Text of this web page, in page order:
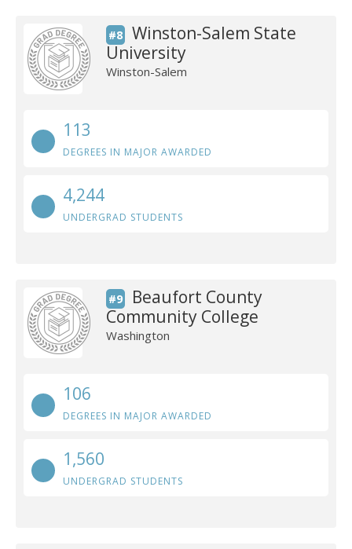
#8
Winston-Salem State
University
Winston-Salem
113
DEGREES IN MAJOR AWARDED
4,244
UNDERGRAD STUDENTS
#9
Beaufort County
Community College
Washington
106
DEGREES IN MAJOR AWARDED
1,560
UNDERGRAD STUDENTS